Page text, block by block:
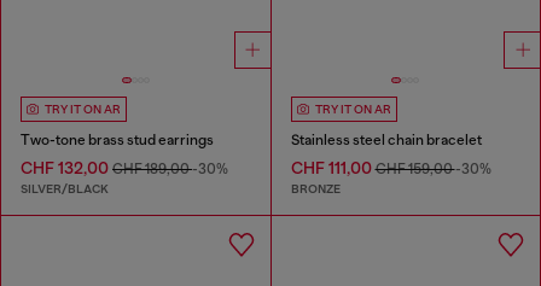
TRY IT ON AR
Two-tone brass stud earrings
CHF 132,00 CHF 189,00-30%
SILVER/BLACK
TRY IT ON AR
Stainless steel chain bracelet
CHF 111,00CHF 159,00-30%
BRONZE